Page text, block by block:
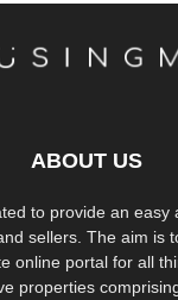
ABOUT US
to provide an easy
sellers. The aim is
online portal for all
properties